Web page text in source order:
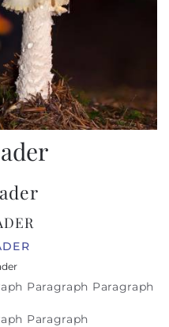
Paragraph Paragraph
Paragraph